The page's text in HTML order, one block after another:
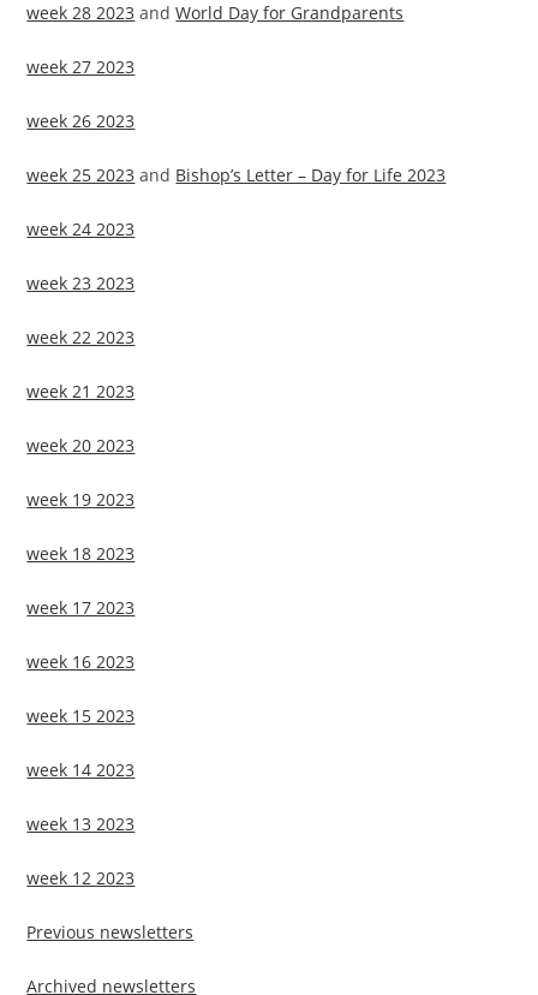
week 28 2023 andWorld Day for Grandparents
week 27 2023
week 26 2023
week 25 2023 and Bishop’s Letter – Day for Life 2023
week 24 2023
week 23 2023
week 22 2023
week 21 2023
week 20 2023
week 19 2023
week 18 2023
week 17 2023
week 16 2023
week 15 2023
week 14 2023
week 13 2023
week 12 2023
Previous newsletters
Archived newsletters